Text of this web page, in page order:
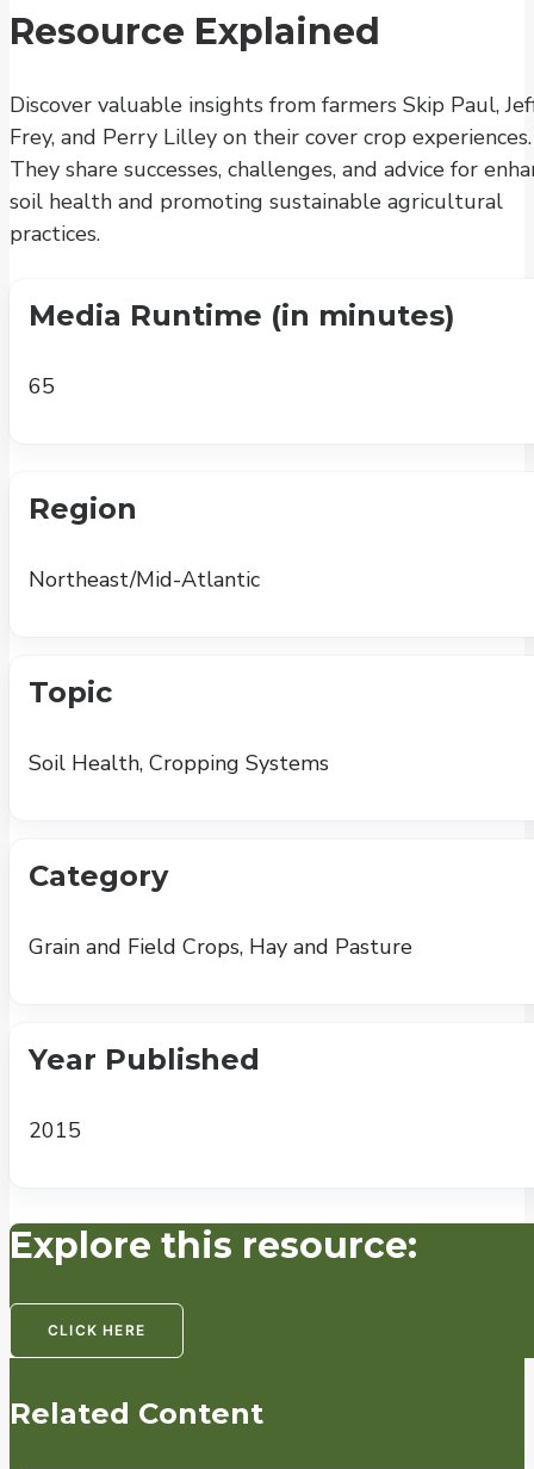
Resource Explained
Discover valuable insights from farmers Skip Paul,
Frey, and Perry Lilley on their cover crop experiences.
They share successes, challenges, and advice for
soil health and promoting sustainable agricultural
practices.
Media Runtime (in minutes)
65
Region
Northeast/Mid-Atlantic
Topic
Soil Health, Cropping Systems
Category
Grain and Field Crops, Hay and Pasture
Year Published
2015
Explore this resource:
CLICK HERE
Related Content